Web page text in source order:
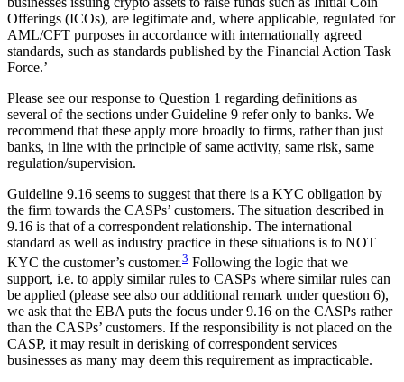
Offerings (ICOs), are legitimate and, where applicable, regulated for
AML/CFT purposes in accordance with internationally agreed
standards, such as standards published by the Financial Action Task
Force.’
Please see our response to Question 1 regarding definitions as
several of the sections under Guideline 9 refer only to banks. We
recommend that these apply more broadly to firms, rather than just
banks, in line with the principle of same activity, same risk, same
regulation/supervision.
Guideline 9.16 seems to suggest that there is a KYC obligation by
the firm towards the CASPs’ customers. The situation described in
9.16 is that of a correspondent relationship. The international
standard as well as industry practice in these situations is to NOT
KYC the customer’s customer.3 Following the logic that we
support, i.e. to apply similar rules to CASPs where similar rules can
be applied (please see also our additional remark under question 6),
we ask that the EBA puts the focus under 9.16 on the CASPs rather
than the CASPs’ customers. If the responsibility is not placed on the
CASP, it may result in derisking of correspondent services
businesses as many may deem this requirement as impracticable.